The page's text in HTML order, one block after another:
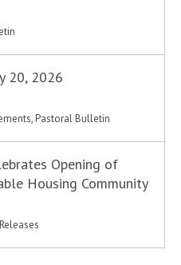
20, 2026
, Pastoral Bulletin
Opening of
Housing Community